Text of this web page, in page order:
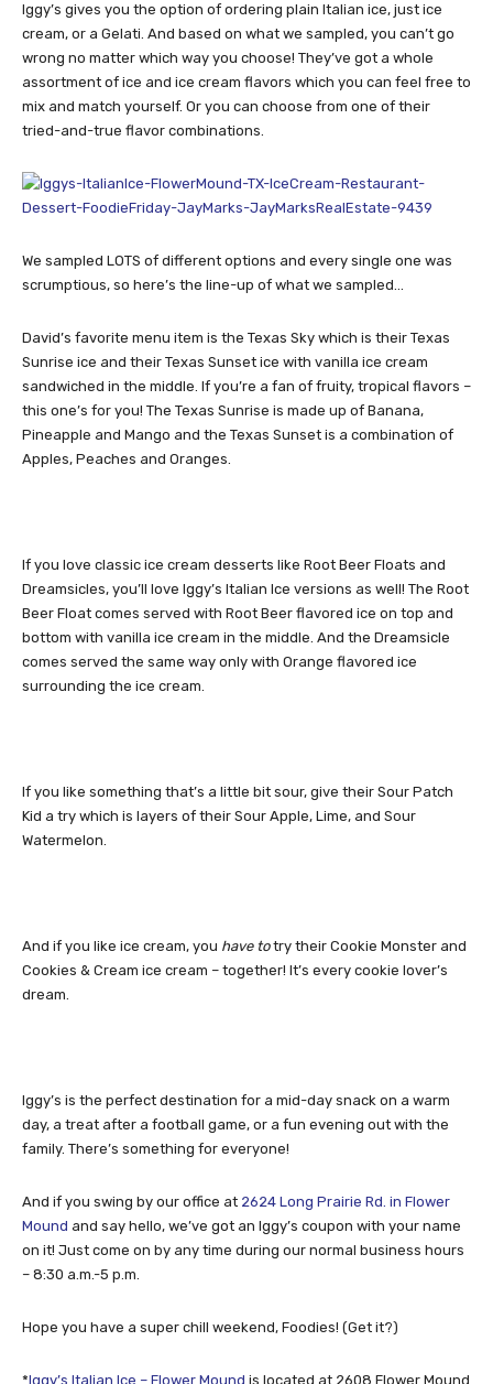
Iggy’s gives you the option of ordering plain Italian ice, just ice
cream, or a Gelati. And based on what we sampled, you can’t go
wrong no matter which way you choose! They’ve got a whole
assortment of ice and ice cream flavors which you can feel free to
mix and match yourself. Or you can choose from one of their
tried-and-true flavor combinations.
We sampled LOTS of different options and every single one was
scrumptious, so here’s the line-up of what we sampled…
David’s favorite menu item is the Texas Sky which is their Texas
Sunrise ice and their Texas Sunset ice with vanilla ice cream
sandwiched in the middle. If you’re a fan of fruity, tropical flavors –
this one’s for you! The Texas Sunrise is made up of Banana,
Pineapple and Mango and the Texas Sunset is a combination of
Apples, Peaches and Oranges.
If you love classic ice cream desserts like Root Beer Floats and
Dreamsicles, you’ll love Iggy’s Italian Ice versions as well! The Root
Beer Float comes served with Root Beer flavored ice on top and
bottom with vanilla ice cream in the middle. And the Dreamsicle
comes served the same way only with Orange flavored ice
surrounding the ice cream.
If you like something that’s a little bit sour, give their Sour Patch
Kid a try which is layers of their Sour Apple, Lime, and Sour
Watermelon.
And if you like ice cream, you have totry their Cookie Monster and
Cookies & Cream ice cream – together! It’s every cookie lover’s
dream.
Iggy’s is the perfect destination for a mid-day snack on a warm
day, a treat after a football game, or a fun evening out with the
family. There’s something for everyone!
And if you swing by our office at 2624 Long Prairie Rd. in Flower
Mound and say hello, we’ve got an Iggy’s coupon with your name
on it! Just come on by any time during our normal business hours
– 8:30 a.m.-5 p.m.
Hope you have a super chill weekend, Foodies! (Get it?)
*Iggy’s Italian Ice – Flower Mound is located at 2608 Flower Mound